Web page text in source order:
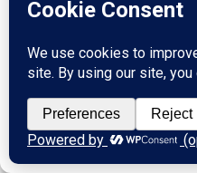
View
From Ene Asuquo, Calabar
and export trade after
the Minister of Livestock